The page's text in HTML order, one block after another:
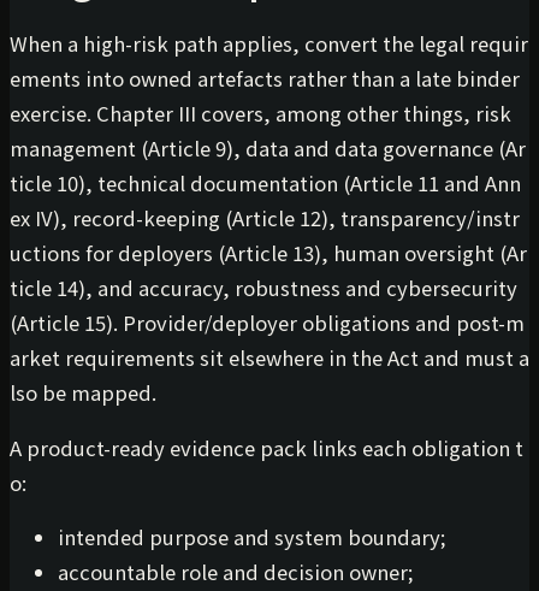
When a high-risk path applies, convert the legal requir
ements into owned artefacts rather than a late binder
exercise. Chapter III covers, among other things, risk
management (Article 9), data and data governance (Ar
ticle 10), technical documentation (Article 11 and Ann
ex IV), record-keeping (Article 12), transparency/instr
uctions for deployers (Article 13), human oversight (Ar
ticle 14), and accuracy, robustness and cybersecurity
(Article 15). Provider/deployer obligations and post-m
arket requirements sit elsewhere in the Act and must a
lso be mapped.
A product-ready evidence pack links each obligation t
o:
intended purpose and system boundary;
accountable role and decision owner;